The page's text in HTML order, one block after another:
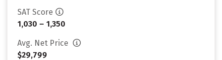
SAT Score
1,030 – 1,350
Avg. Net Price
$29,799